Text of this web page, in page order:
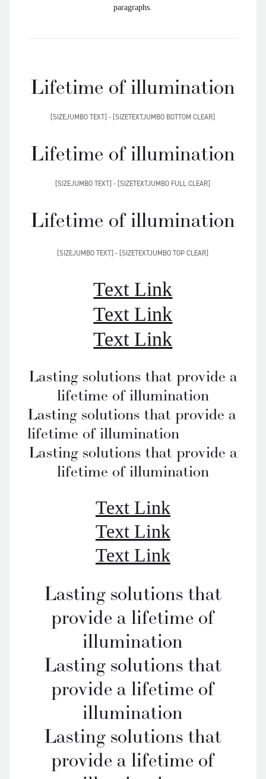
paragraphs.
Lifetime of illumination
[SIZEJUMBO TEXT] - [SIZETEXTJUMBO BOTTOM CLEAR]
Lifetime of illumination
[SIZEJUMBO TEXT] - [SIZETEXTJUMBO FULL CLEAR]
Lifetime of illumination
[SIZEJUMBO TEXT] - [SIZETEXTJUMBO TOP CLEAR]
Text Link
Text Link
Text Link
Lasting solutions that provide a
lifetime of illumination
Lasting solutions that provide a
lifetime of illumination
Lasting solutions that provide a
lifetime of illumination
Text Link
Text Link
Text Link
Lasting solutions that
provide a lifetime of
illumination
Lasting solutions that
provide a lifetime of
illumination
Lasting solutions that
provide a lifetime of